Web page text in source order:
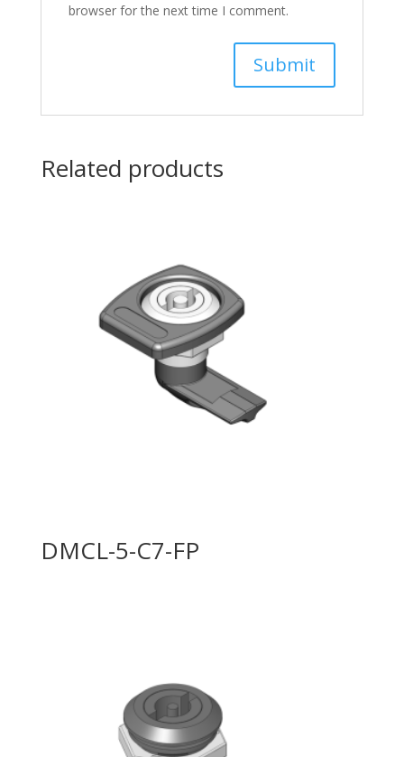
browser for the next time I comment.
Related products
DMCL-5-C7-FP